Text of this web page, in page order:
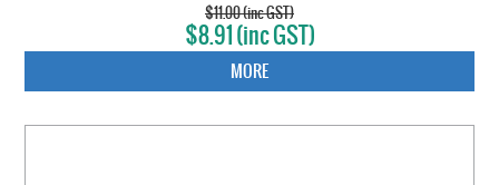
$11.00 (inc GST)
$8.91 (inc GST)
MORE